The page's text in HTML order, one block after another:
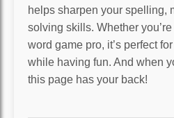
helps sharpen your spelling,
solving skills. Whether
word game pro, it’s perfect
while having fun. And when
this page has your back!